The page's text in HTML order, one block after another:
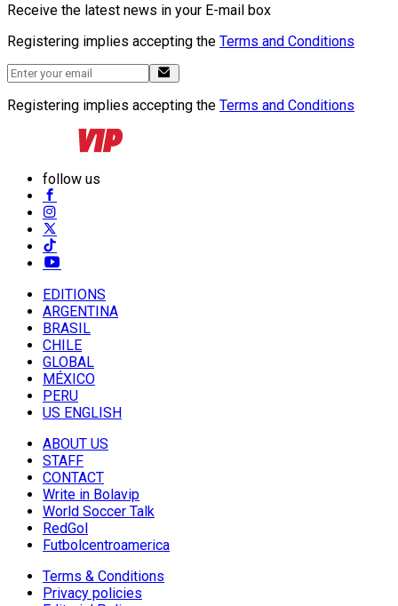
Receive the latest news in your E-mail box
Registering implies accepting the Terms and Conditions
Registering implies accepting the Terms and Conditions
follow us
EDITIONS
ARGENTINA
BRASIL
CHILE
GLOBAL
MÉXICO
PERU
US ENGLISH
ABOUT US
STAFF
CONTACT
Write in Bolavip
World Soccer Talk
RedGol
Futbolcentroamerica
Terms & Conditions
Privacy policies